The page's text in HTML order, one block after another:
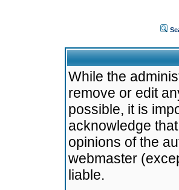
While the
remove or edit
possible, it is
acknowledge
opinions of the
webmaster
liable.